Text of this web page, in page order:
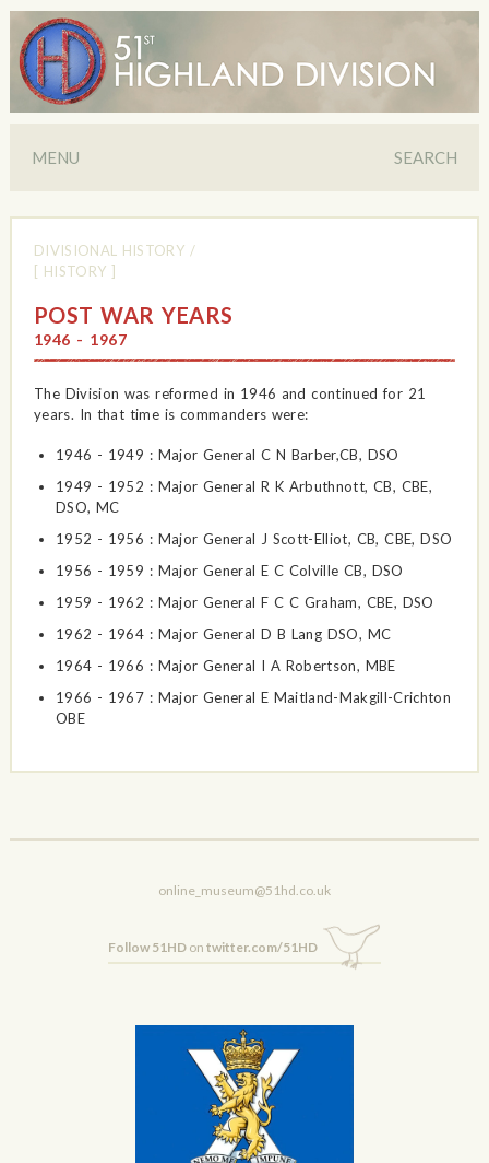
MENU SEARCH
DIVISIONAL HISTORY /
[ HISTORY ]
POST WAR YEARS
1946 - 1967
The Division was reformed in 1946 and continued for 21
years. In that time is commanders were:
1946 - 1949 : Major General C N Barber,CB, DSO
1949 - 1952 : Major General R K Arbuthnott, CB, CBE,
DSO, MC
1952 - 1956 : Major General J Scott-Elliot, CB, CBE, DSO
1956 - 1959 : Major General E C Colville CB, DSO
1959 - 1962 : Major General F C C Graham, CBE, DSO
1962 - 1964 : Major General D B Lang DSO, MC
1964 - 1966 : Major General I A Robertson, MBE
1966 - 1967 : Major General E Maitland-Makgill-Crichton
OBE
online_museum@51hd.co.uk
Follow 51HDon twitter.com/51HD